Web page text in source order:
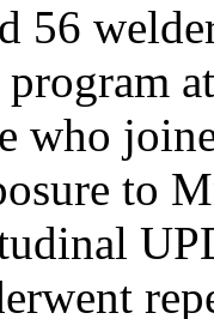
56
who
to